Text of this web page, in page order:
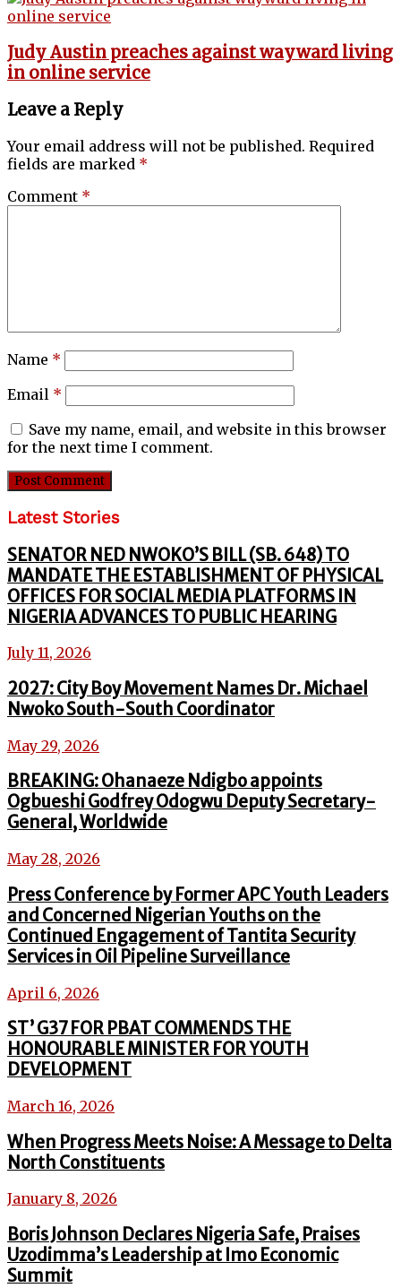
Judy Austin preaches against wayward living
in online service
Leave a Reply
Your email address will not be published. Required
fields are marked *
Comment *
Name *
Email *
Save my name, email, and website in this browser
for the next time I comment.
Latest Stories
SENATOR NED NWOKO’S BILL (SB. 648) TO
MANDATE THE ESTABLISHMENT OF PHYSICAL
OFFICES FOR SOCIAL MEDIA PLATFORMS IN
NIGERIA ADVANCES TO PUBLIC HEARING
July 11, 2026
2027: City Boy Movement Names Dr. Michael
Nwoko South-South Coordinator
May 29, 2026
BREAKING: Ohanaeze Ndigbo appoints
Ogbueshi Godfrey Odogwu Deputy Secretary-
General, Worldwide
May 28, 2026
Press Conference by Former APC Youth Leaders
and Concerned Nigerian Youths on the
Continued Engagement of Tantita Security
Services in Oil Pipeline Surveillance
April 6, 2026
ST’ G37 FOR PBAT COMMENDS THE
HONOURABLE MINISTER FOR YOUTH
DEVELOPMENT
March 16, 2026
When Progress Meets Noise: A Message to Delta
North Constituents
January 8, 2026
Boris Johnson Declares Nigeria Safe, Praises
Uzodimma’s Leadership at Imo Economic
Summit